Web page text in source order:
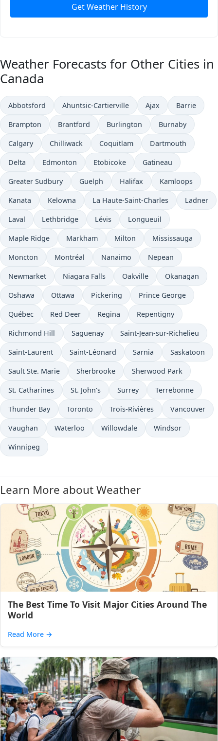
Get Weather History
Weather Forecasts for Other Cities in
Canada
Abbotsford Ahuntsic-Cartierville Ajax Barrie
Brampton Brantford Burlington Burnaby
Calgary Chilliwack Coquitlam Dartmouth
Delta Edmonton Etobicoke Gatineau
Greater Sudbury Guelph Halifax Kamloops
Kanata Kelowna La Haute-Saint-Charles Ladner
Laval Lethbridge Lévis Longueuil
Maple Ridge Markham Milton Mississauga
Moncton Montréal Nanaimo Nepean
Newmarket Niagara Falls Oakville Okanagan
Oshawa Ottawa Pickering Prince George
Québec Red Deer Regina Repentigny
Richmond Hill Saguenay Saint-Jean-sur-Richelieu
Saint-Laurent Saint-Léonard Sarnia Saskatoon
Sault Ste. Marie Sherbrooke Sherwood Park
St. Catharines St. John's Surrey Terrebonne
Thunder Bay Toronto Trois-Rivières Vancouver
Vaughan Waterloo Willowdale Windsor
Winnipeg
Learn More about Weather
The Best Time To Visit Major Cities Around The
World
Read More →